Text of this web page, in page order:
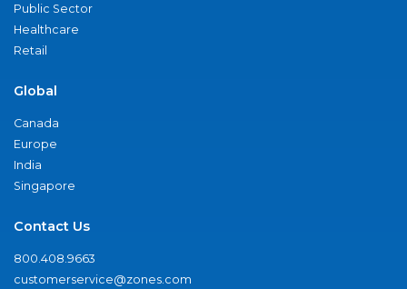
Public Sector
Healthcare
Retail
Global
Canada
Europe
India
Singapore
Contact Us
800.408.9663
customerservice@zones.com